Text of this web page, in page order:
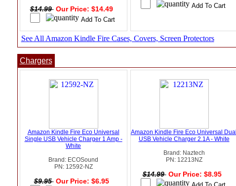
$14.99 Our Price: $14.49
See All Amazon Kindle Fire Cases, Covers, Screen Protectors
Chargers
Amazon Kindle Fire Eco Universal
Single USB Vehicle Charger 1 Amp -
White
Brand: ECOSound
PN: 12592-NZ
$9.95 Our Price: $6.95
Amazon Kindle Fire Eco Universal Dual
USB Vehicle Charger 2.1A - White
Brand: Naztech
PN: 12213NZ
$14.99 Our Price: $8.95